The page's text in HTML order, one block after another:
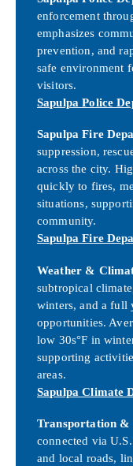
enforcement
emphasizes
prevention, and
safe environment
visitors.
Sapulpa Police
Sapulpa Fire
suppression,
across the city.
quickly to fires,
situations,
community.
Sapulpa Fire
Weather &
subtropical
winters, and a full
opportunities.
low 30s°F in
supporting
areas.
Sapulpa Climate
Transportation
connected via
and local roads,